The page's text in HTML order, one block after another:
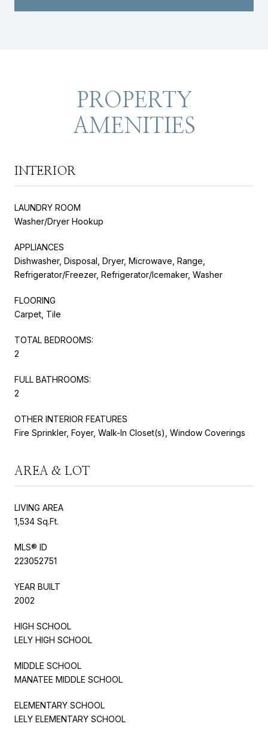
PROPERTY
AMENITIES
INTERIOR
LAUNDRY ROOM
Washer/Dryer Hookup
APPLIANCES
Dishwasher, Disposal, Dryer, Microwave, Range,
Refrigerator/Freezer, Refrigerator/Icemaker, Washer
FLOORING
Carpet, Tile
TOTAL BEDROOMS:
2
FULL BATHROOMS:
2
OTHER INTERIOR FEATURES
Fire Sprinkler, Foyer, Walk-In Closet(s), Window Coverings
AREA & LOT
LIVING AREA
1,534 Sq.Ft.
MLS® ID
223052751
YEAR BUILT
2002
HIGH SCHOOL
LELY HIGH SCHOOL
MIDDLE SCHOOL
MANATEE MIDDLE SCHOOL
ELEMENTARY SCHOOL
LELY ELEMENTARY SCHOOL